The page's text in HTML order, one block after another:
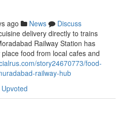
ago News
Discuss
delivery directly to trains
Railway Station has
food from local cafes and
story24670773/food-
railway-hub